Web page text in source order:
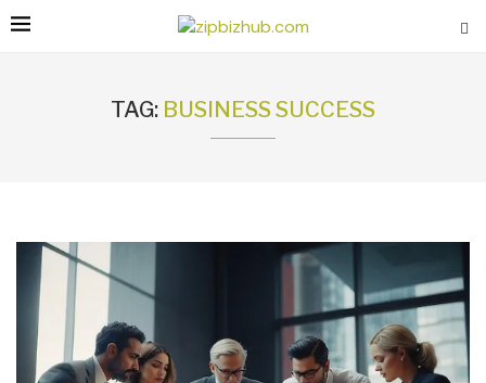
TAG: BUSINESS SUCCESS